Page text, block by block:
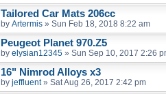
Tailored Car Mats 206cc
by Artermis » Sun Feb 18, 2018 8:22 am
Peugeot Planet 970.Z5
by elysian12345 » Sun Sep 10, 2017 2:26
16" Nimrod Alloys x3
by jeffluent» Sat Aug 26, 2017 2:42 pm